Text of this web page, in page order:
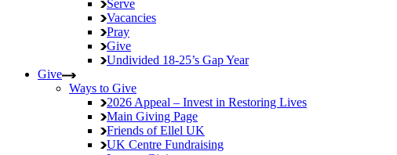
Serve
Vacancies
Pray
Give
Undivided 18-25’s Gap Year
Give
Ways to Give
2026 Appeal – Invest in Restoring Lives
Main Giving Page
Friends of Ellel UK
UK Centre Fundraising